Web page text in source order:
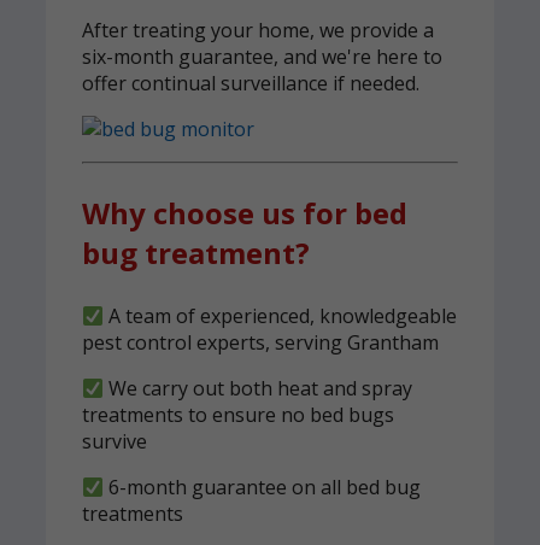
After treating your home, we provide a
six-month guarantee, and we're here to
offer continual surveillance if needed.
Why choose us for bed
bug treatment?
A team of experienced, knowledgeable
pest control experts, serving Grantham
We carry out both heat and spray
treatments to ensure no bed bugs
survive
6-month guarantee on all bed bug
treatments